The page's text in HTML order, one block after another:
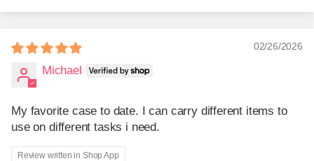
02/26/2026
Michael
My favorite case to date. I can carry different items to
use on different tasks i need.
Review written in Shop App